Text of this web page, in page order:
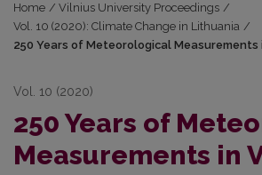
Home / Vilnius University Proceedings /
Vol. 10 (2020): Climate Change in Lithuania /
250 Years of Meteorological Measurements
Vol. 10 (2020)
250 Years of
Measurements in